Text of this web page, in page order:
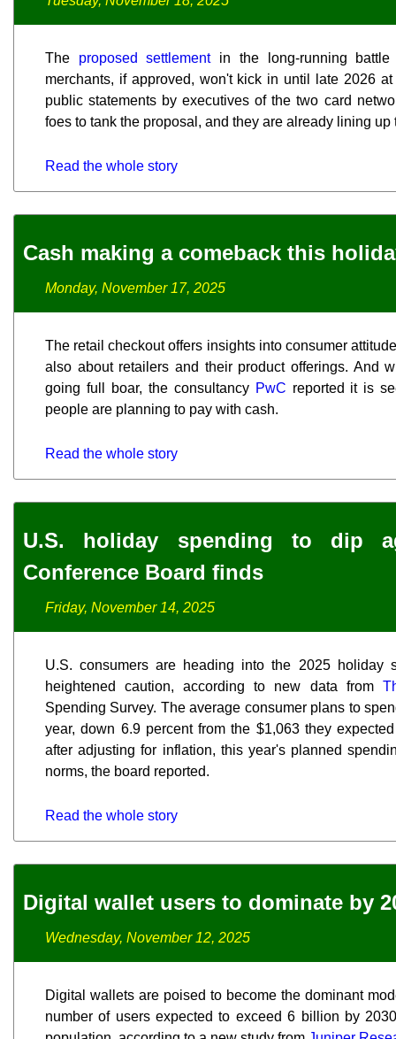
The proposed settlementin the long-running battle
merchants, if approved, won't kick in until late 2026
public statements by executives of the two card
foes to tank the proposal, and they are already lining up
Read the whole story
Cash making a comeback this
Monday, November 17, 2025
The retail checkout offers insights into consumer
also about retailers and their product offerings. And
going full boar, the consultancy PwC reported it is
people are planning to pay with cash.
Read the whole story
U.S. holiday spending to dip
Conference Board finds
Friday, November 14, 2025
U.S. consumers are heading into the 2025 holiday
heightened caution, according to new data from
Spending Survey. The average consumer plans to
year, down 6.9 percent from the $1,063 they
after adjusting for inflation, this year's planned
norms, the board reported.
Read the whole story
Digital wallet users to dominate by
Wednesday, November 12, 2025
Digital wallets are poised to become the dominant
number of users expected to exceed 6 billion by